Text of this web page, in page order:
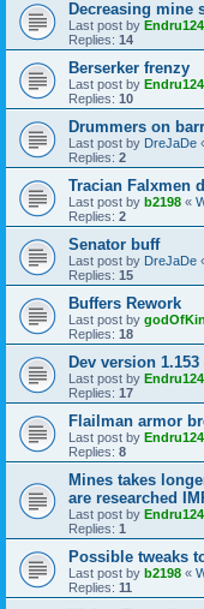
Decreasing mine
Last post by
Replies: 14
Berserker frenzy
Last post by
Replies: 10
Drummers on
Last post by DreJaDe
Replies: 2
Tracian Falxmen
Last post by b2198 «
Replies: 2
Senator buff
Last post by DreJaDe
Replies: 15
Buffers Rework
Last post by
Replies: 18
Dev version
Last post by
Replies: 17
Flailman armor
Last post by
Replies: 8
Mines takes
are researched
Last post by
Replies: 1
Possible tweaks
Last post by b2198 «
Replies: 11